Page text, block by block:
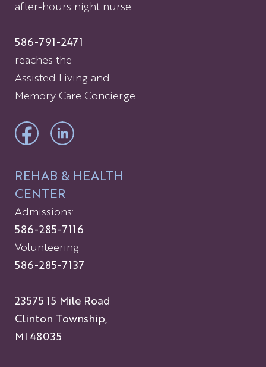
after-hours night nurse
586-791-2471
reaches the
Assisted Living and
Memory Care Concierge
REHAB & HEALTH
CENTER
Admissions:
586-285-7116
Volunteering:
586-285-7137
23575 15 Mile Road
Clinton Township,
MI 48035